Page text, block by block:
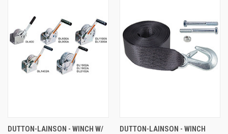
DUTTON-LAINSON - WINCH W/
DUTTON-LAINSON - WINCH